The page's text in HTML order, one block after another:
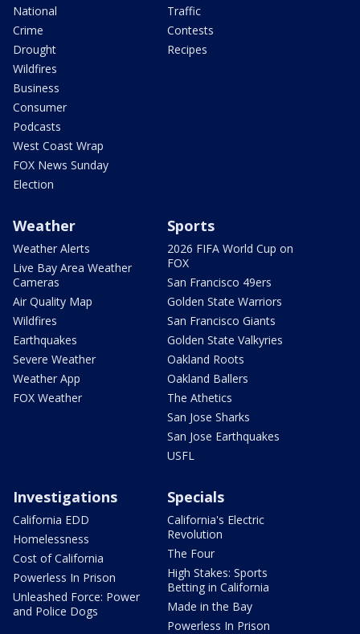
National
Crime
Drought
Wildfires
Business
Consumer
Podcasts
West Coast Wrap
FOX News Sunday
Election
Traffic
Contests
Recipes
Weather
Weather Alerts
Live Bay Area Weather
Cameras
Air Quality Map
Wildfires
Earthquakes
Severe Weather
Weather App
FOX Weather
Sports
2026 FIFA World Cup on
FOX
San Francisco 49ers
Golden State Warriors
San Francisco Giants
Golden State Valkyries
Oakland Roots
Oakland Ballers
The Athetics
San Jose Sharks
San Jose Earthquakes
USFL
Investigations
California EDD
Homelessness
Cost of California
Powerless In Prison
Unleashed Force: Power
and Police Dogs
Specials
California's Electric
Revolution
The Four
High Stakes: Sports
Betting in California
Made in the Bay
Powerless In Prison